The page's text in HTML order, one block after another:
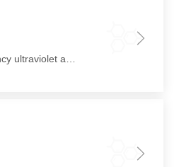
UV-360 is a high-efficiency ultraviolet absorber with broad compatibility with various resin systems